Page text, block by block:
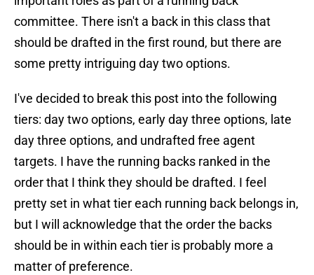
committee. There isn't a back in this class that
should be drafted in the first round, but there are
some pretty intriguing day two options.
I've decided to break this post into the following
tiers: day two options, early day three options, late
day three options, and undrafted free agent
targets. I have the running backs ranked in the
order that I think they should be drafted. I feel
pretty set in what tier each running back belongs in,
but I will acknowledge that the order the backs
should be in within each tier is probably more a
matter of preference.